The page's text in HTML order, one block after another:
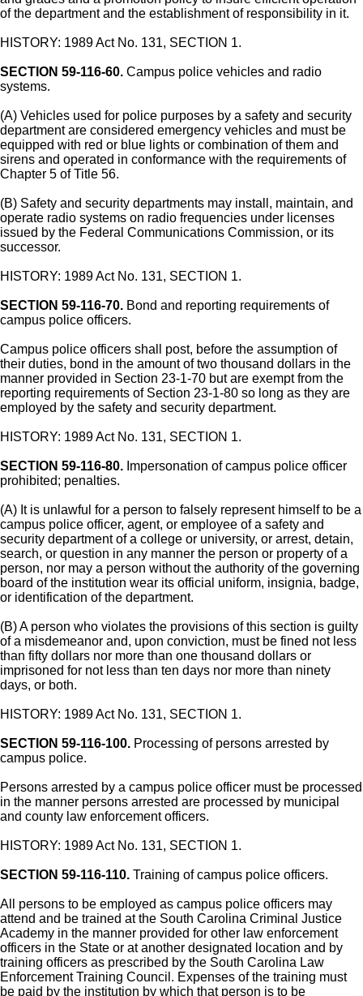
of the department and the establishment of responsibility in it.
HISTORY: 1989 Act No. 131, SECTION 1.
SECTION 59-116-60. Campus police vehicles and radio
systems.
(A) Vehicles used for police purposes by a safety and security
department are considered emergency vehicles and must be
equipped with red or blue lights or combination of them and
sirens and operated in conformance with the requirements of
Chapter 5 of Title 56.
(B) Safety and security departments may install, maintain, and
operate radio systems on radio frequencies under licenses
issued by the Federal Communications Commission, or its
successor.
HISTORY: 1989 Act No. 131, SECTION 1.
SECTION 59-116-70. Bond and reporting requirements of
campus police officers.
Campus police officers shall post, before the assumption of
their duties, bond in the amount of two thousand dollars in the
manner provided in Section 23-1-70 but are exempt from the
reporting requirements of Section 23-1-80 so long as they are
employed by the safety and security department.
HISTORY: 1989 Act No. 131, SECTION 1.
SECTION 59-116-80. Impersonation of campus police officer
prohibited; penalties.
(A) It is unlawful for a person to falsely represent himself to be a
campus police officer, agent, or employee of a safety and
security department of a college or university, or arrest, detain,
search, or question in any manner the person or property of a
person, nor may a person without the authority of the governing
board of the institution wear its official uniform, insignia, badge,
or identification of the department.
(B) A person who violates the provisions of this section is guilty
of a misdemeanor and, upon conviction, must be fined not less
than fifty dollars nor more than one thousand dollars or
imprisoned for not less than ten days nor more than ninety
days, or both.
HISTORY: 1989 Act No. 131, SECTION 1.
SECTION 59-116-100. Processing of persons arrested by
campus police.
Persons arrested by a campus police officer must be processed
in the manner persons arrested are processed by municipal
and county law enforcement officers.
HISTORY: 1989 Act No. 131, SECTION 1.
SECTION 59-116-110. Training of campus police officers.
All persons to be employed as campus police officers may
attend and be trained at the South Carolina Criminal Justice
Academy in the manner provided for other law enforcement
officers in the State or at another designated location and by
training officers as prescribed by the South Carolina Law
Enforcement Training Council. Expenses of the training must
be paid by the institution by which that person is to be